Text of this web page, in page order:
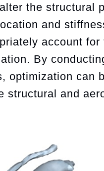
the structural
and
account
By
optimization can
structural and